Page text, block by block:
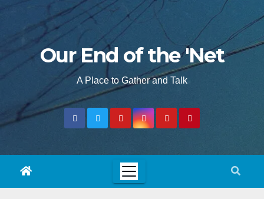
Our End of the 'Net
A Place to Gather and Talk